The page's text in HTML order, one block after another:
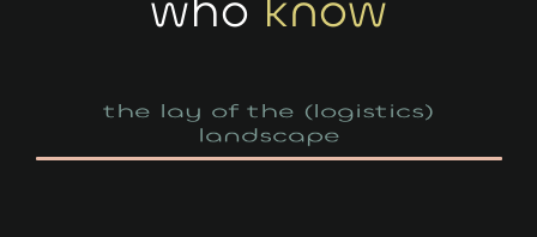
the lay of the (logistics)
your personalized path to growth